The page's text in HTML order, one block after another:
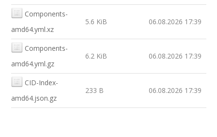
Components-
amd64.yml.xz
5.6 KiB 06.08.2026 17:39
Components-
amd64.yml.gz
6.2 KiB 06.08.2026 17:39
CID-Index-
amd64.json.gz
233 B 06.08.2026 17:39